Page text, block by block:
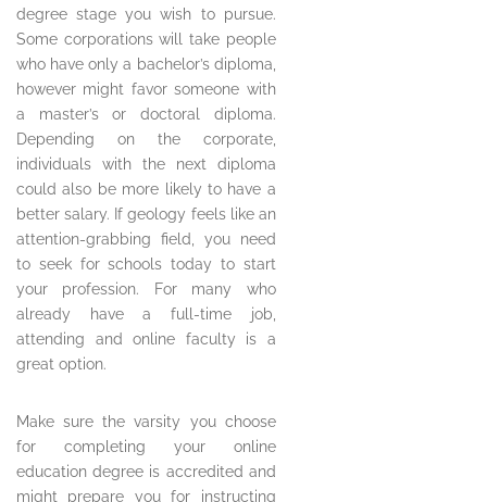
degree stage you wish to pursue.
Some corporations will take people
who have only a bachelor’s diploma,
however might favor someone with
a master’s or doctoral diploma.
Depending on the corporate,
individuals with the next diploma
could also be more likely to have a
better salary. If geology feels like an
attention-grabbing field, you need
to seek for schools today to start
your profession. For many who
already have a full-time job,
attending and online faculty is a
great option.
Make sure the varsity you choose
for completing your online
education degree is accredited and
might prepare you for instructing